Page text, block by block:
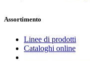
Assortimento
Linee di prodotti
Cataloghi online